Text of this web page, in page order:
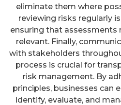
eliminate them where
reviewing risks regularly
ensuring that assessments
relevant. Finally,
with stakeholders
process is crucial for
risk management. By
principles, businesses can
identify, evaluate, and